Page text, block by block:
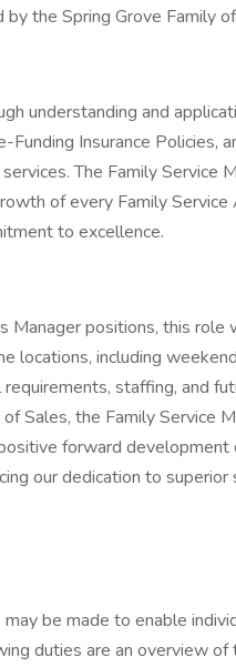
the Spring Grove Family
understanding and
Funding Insurance Policies,
The Family Service
of every Family Service
to excellence.
Manager positions, this role
locations, including
staffing, and
Sales, the Family Service
forward
our dedication to
be made to enable
duties are an overview